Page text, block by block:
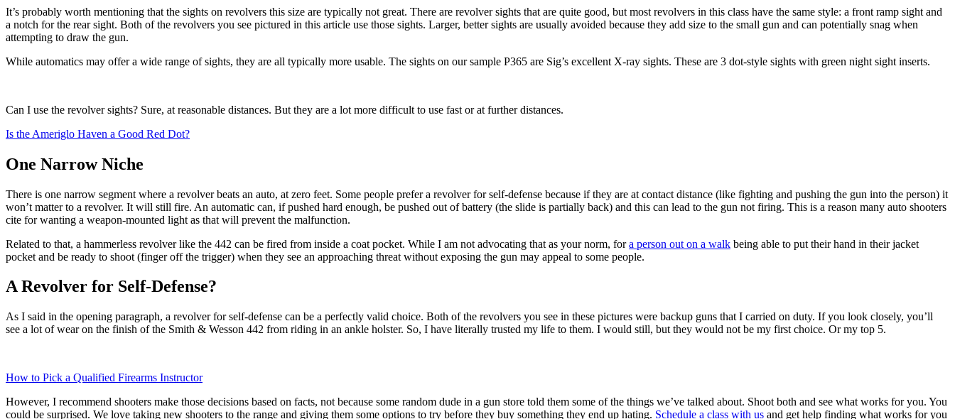
It’s probably worth mentioning that the sights on revolvers this size are typically not great. There are revolver sights that are quite good, but most revolvers in this class have the same style: a front ramp sight and
a notch for the rear sight. Both of the revolvers you see pictured in this article use those sights. Larger, better sights are usually avoided because they add size to the small gun and can potentially snag when
attempting to draw the gun.
While automatics may offer a wide range of sights, they are all typically more usable. The sights on our sample P365 are Sig’s excellent X-ray sights. These are 3 dot-style sights with green night sight inserts.
Can I use the revolver sights? Sure, at reasonable distances. But they are a lot more difficult to use fast or at further distances.
Is the Ameriglo Haven a Good Red Dot?
One Narrow Niche
There is one narrow segment where a revolver beats an auto, at zero feet. Some people prefer a revolver for self-defense because if they are at contact distance (like fighting and pushing the gun into the person) it
won’t matter to a revolver. It will still fire. An automatic can, if pushed hard enough, be pushed out of battery (the slide is partially back) and this can lead to the gun not firing. This is a reason many auto shooters
cite for wanting a weapon-mounted light as that will prevent the malfunction.
Related to that, a hammerless revolver like the 442 can be fired from inside a coat pocket. While I am not advocating that as your norm, fora person out on a walk being able to put their hand in their jacket
pocket and be ready to shoot (finger off the trigger) when they see an approaching threat without exposing the gun may appeal to some people.
A Revolver for Self-Defense?
As I said in the opening paragraph, a revolver for self-defense can be a perfectly valid choice. Both of the revolvers you see in these pictures were backup guns that I carried on duty. If you look closely, you’ll
see a lot of wear on the finish of the Smith & Wesson 442 from riding in an ankle holster. So, I have literally trusted my life to them. I would still, but they would not be my first choice. Or my top 5.
How to Pick a Qualified Firearms Instructor
However, I recommend shooters make those decisions based on facts, not because some random dude in a gun store told them some of the things we’ve talked about. Shoot both and see what works for you. You
could be surprised. We love taking new shooters to the range and giving them some options to try before they buy something they end up hating. Schedule a class with us and get help finding what works for you